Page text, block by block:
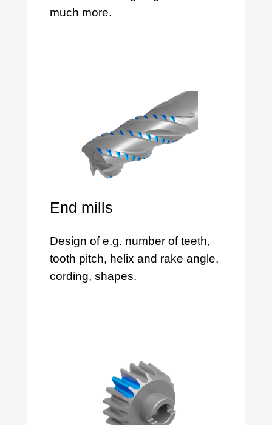
much more.
End mills
Design of e.g. number of teeth,
tooth pitch, helix and rake angle,
cording, shapes.